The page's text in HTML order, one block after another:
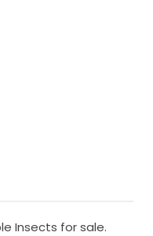
Insects for sale.